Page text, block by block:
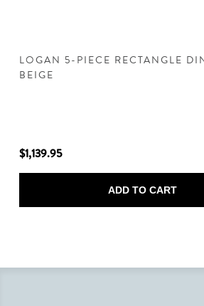
LOGAN 5-PIECE RECTANGLE
BEIGE
$1,139.95
ADD TO CART